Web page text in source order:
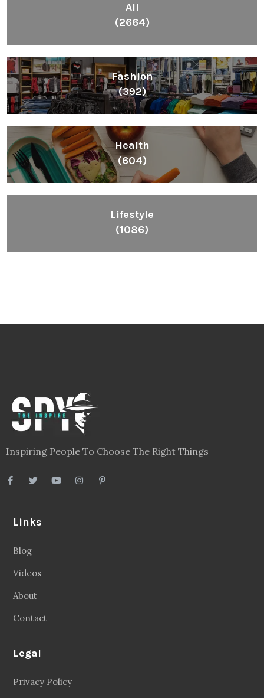
All
(2664)
Fashion
(392)
Health
(604)
Lifestyle
(1086)
Inspiring People To Choose The Right Things
Links
Blog
Videos
About
Contact
Legal
Privacy Policy